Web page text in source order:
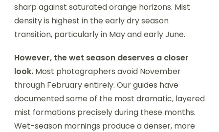
sharp against saturated orange horizons. Mist
density is highest in the early dry season
transition, particularly in May and early June.
However, the wet season deserves a closer
look. Most photographers avoid November
through February entirely. Our guides have
documented some of the most dramatic, layered
mist formations precisely during these months.
Wet-season mornings produce a denser, more